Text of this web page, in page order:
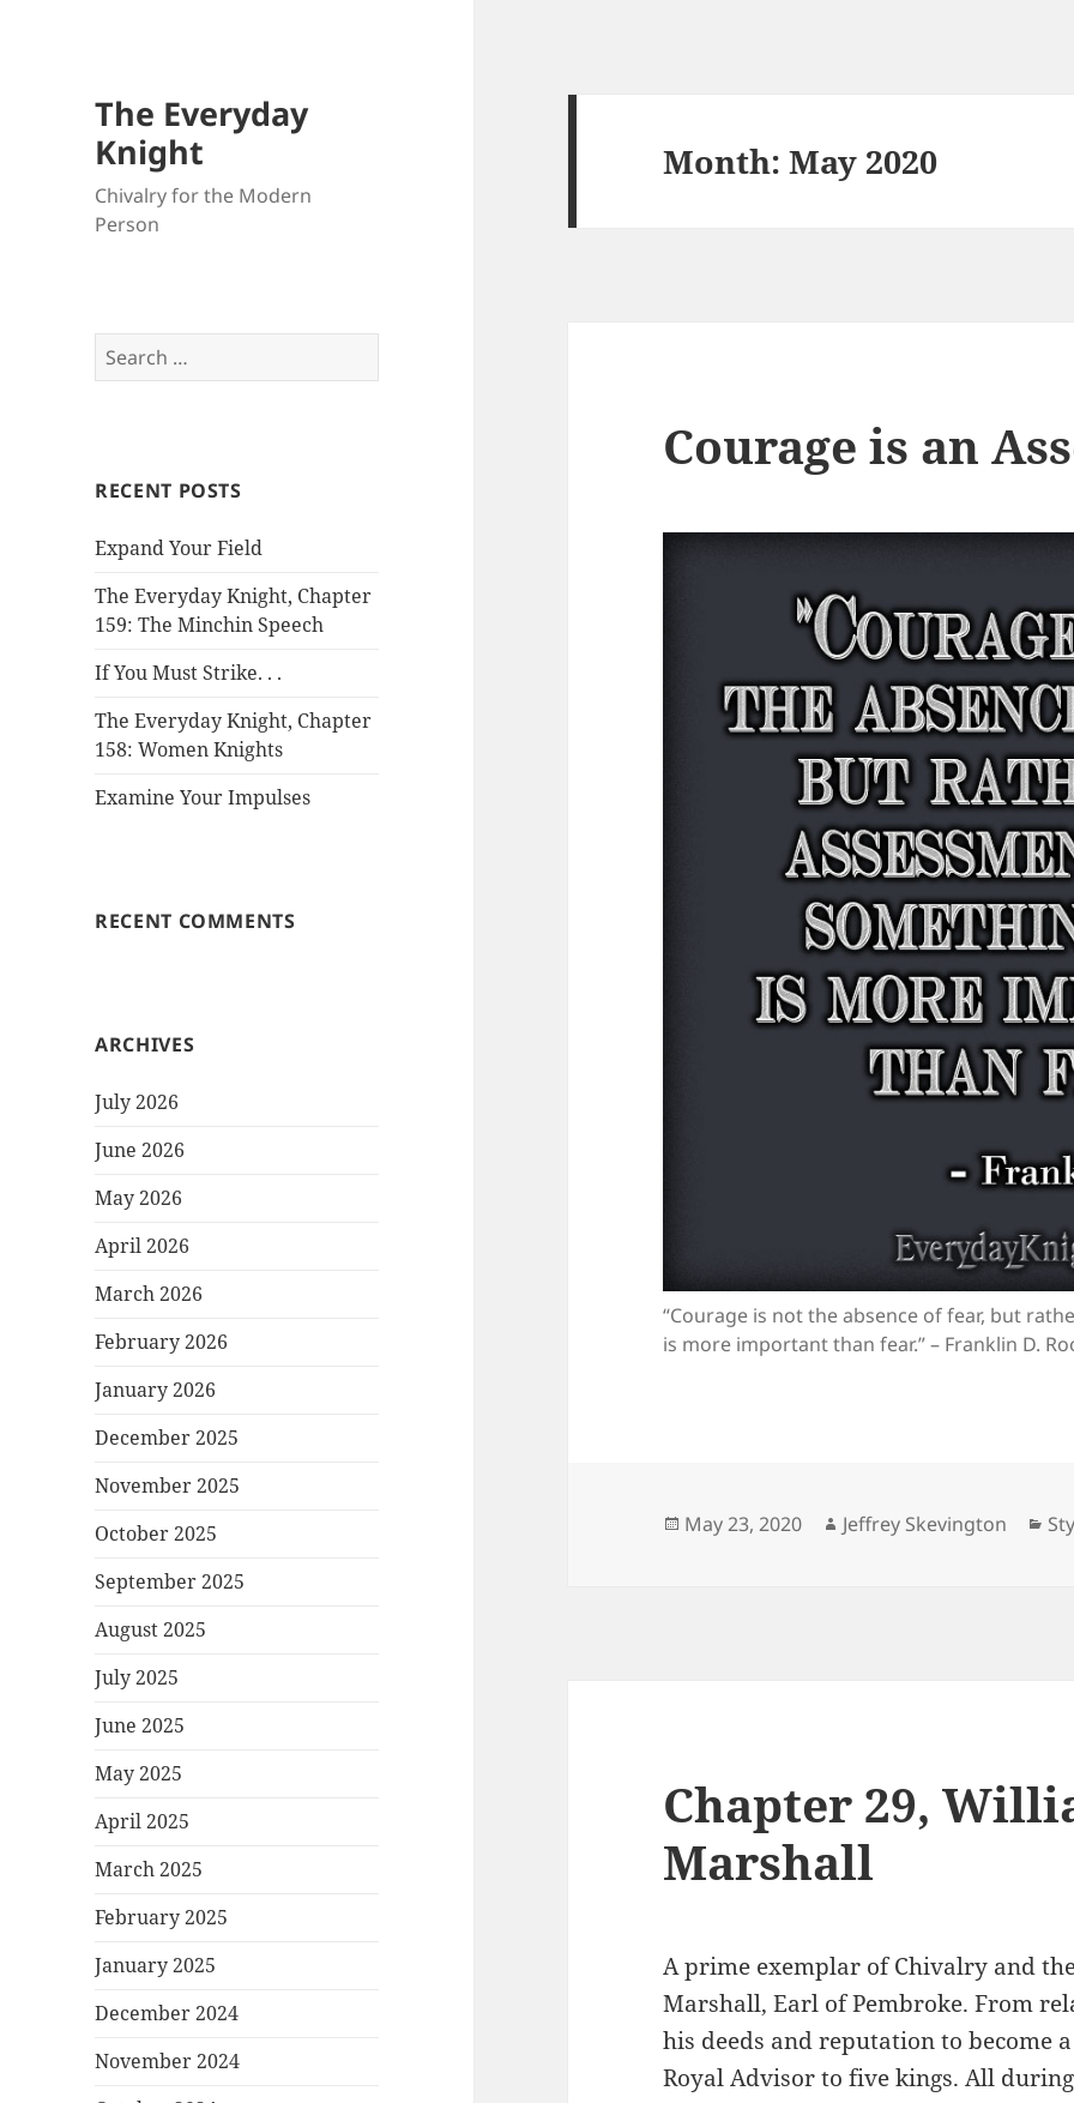
The Everyday
Knight
Chivalry for the Modern
Person
Search
for:
RECENT POSTS
Expand Your Field
The Everyday Knight, Chapter
159: The Minchin Speech
If You Must Strike. . .
The Everyday Knight, Chapter
158: Women Knights
Examine Your Impulses
RECENT COMMENTS
ARCHIVES
July 2026
June 2026
May 2026
April 2026
March 2026
February 2026
January 2026
December 2025
November 2025
October 2025
September 2025
August 2025
July 2025
June 2025
May 2025
April 2025
March 2025
February 2025
January 2025
December 2024
November 2024
Month:May 2020
Courage is an
“Courage is not the absence of fear, but
is more important than fear.” – Franklin D.
Posted
May 23, 2020 Author
Jeffrey Skevington
Chapter 29,
Marshall
A prime exemplar of Chivalry and
Marshall, Earl of Pembroke. From
his deeds and reputation to become
Royal Advisor to five kings. All